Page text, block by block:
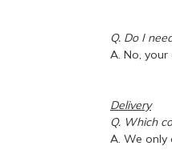
Q. Do I
A. No,
Delivery
Q. Which
A. We only